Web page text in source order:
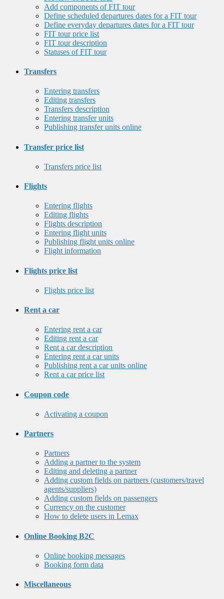
Add components of FIT tour
Define scheduled departures dates for a FIT tour
Define everyday departures dates for a FIT tour
FIT tour price list
FIT tour description
Statuses of FIT tour
Transfers
Entering transfers
Editing transfers
Transfers description
Entering transfer units
Publishing transfer units online
Transfer price list
Transfers price list
Flights
Entering flights
Editing flights
Flights description
Entering flight units
Publishing flight units online
Flight information
Flights price list
Flights price list
Rent a car
Entering rent a car
Editing rent a car
Rent a car description
Entering rent a car units
Publishing rent a car units online
Rent a car price list
Coupon code
Activating a coupon
Partners
Partners
Adding a partner to the system
Editing and deleting a partner
Adding custom fields on partners (customers/travel
agents/suppliers)
Adding custom fields on passengers
Currency on the customer
How to delete users in Lemax
Online Booking B2C
Online booking messages
Booking form data
Miscellaneous